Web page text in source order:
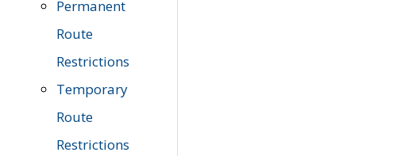
Permanent
Route
Restrictions
Temporary
Route
Restrictions